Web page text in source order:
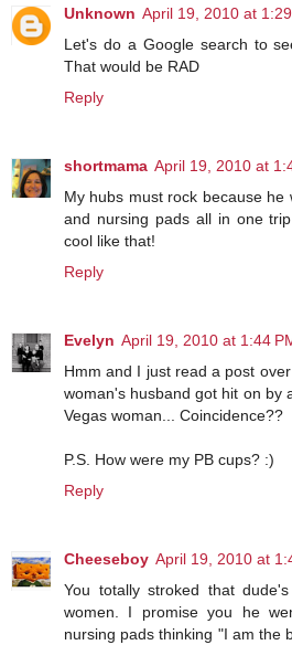
Unknown April 19, 2010 at
Let's do a Google search to
That would be RAD
Reply
shortmama April 19, 2010 at
My hubs must rock because
and nursing pads all in one
cool like that!
Reply
Evelyn April 19, 2010 at 1:44
Hmm and I just read a post
woman's husband got hit on by
Vegas woman... Coincidence??
P.S. How were my PB cups? :)
Reply
Cheeseboy April 19, 2010 at
You totally stroked that
women. I promise you he
nursing pads thinking "I am the